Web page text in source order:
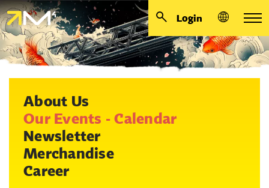
Login
About Us
Our Events - Calendar
Newsletter
Merchandise
Career